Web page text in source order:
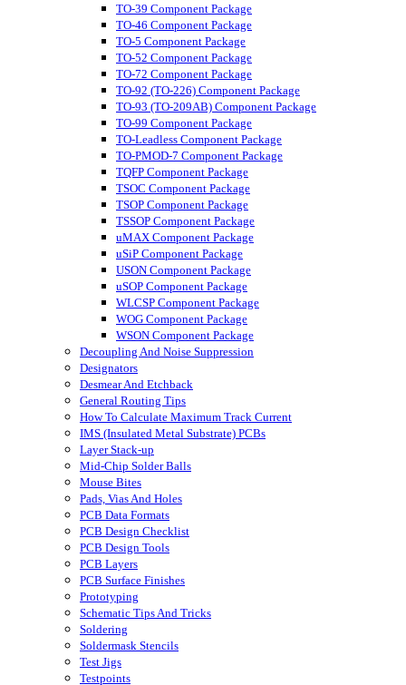
TO-39 Component Package
TO-46 Component Package
TO-5 Component Package
TO-52 Component Package
TO-72 Component Package
TO-92 (TO-226) Component Package
TO-93 (TO-209AB) Component Package
TO-99 Component Package
TO-Leadless Component Package
TO-PMOD-7 Component Package
TQFP Component Package
TSOC Component Package
TSOP Component Package
TSSOP Component Package
uMAX Component Package
uSiP Component Package
USON Component Package
uSOP Component Package
WLCSP Component Package
WOG Component Package
WSON Component Package
Decoupling And Noise Suppression
Designators
Desmear And Etchback
General Routing Tips
How To Calculate Maximum Track Current
IMS (Insulated Metal Substrate) PCBs
Layer Stack-up
Mid-Chip Solder Balls
Mouse Bites
Pads, Vias And Holes
PCB Data Formats
PCB Design Checklist
PCB Design Tools
PCB Layers
PCB Surface Finishes
Prototyping
Schematic Tips And Tricks
Soldering
Soldermask Stencils
Test Jigs
Testpoints